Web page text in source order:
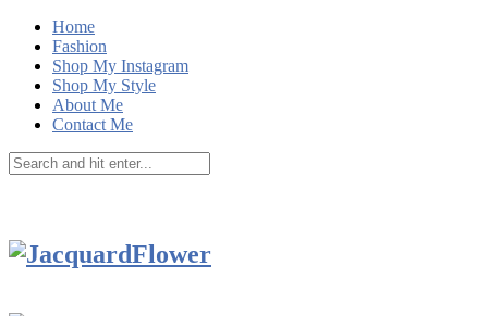
Home
Fashion
Shop My Instagram
Shop My Style
About Me
Contact Me